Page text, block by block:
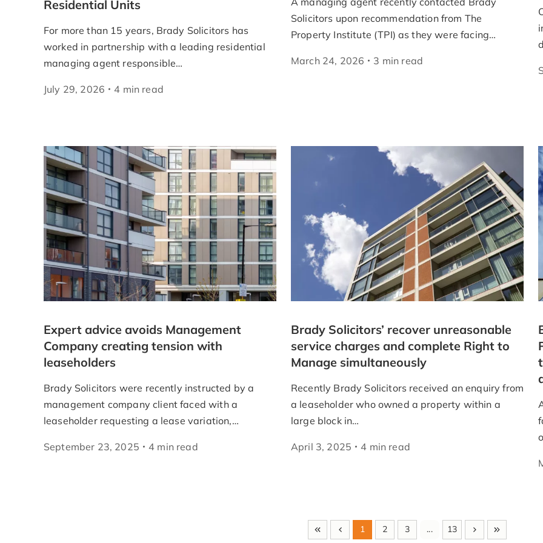
Residential Units
For more than 15 years, Brady Solicitors has
worked in partnership with a leading residential
managing agent responsible…
July 29, 2026 4 min read
Solicitors upon recommendation from The
Property Institute (TPI) as they were facing…
March 24, 2026 3 min read
Expert advice avoids Management
Company creating tension with
leaseholders
Brady Solicitors were recently instructed by a
management company client faced with a
leaseholder requesting a lease variation,…
September 23, 2025 4 minread
Brady Solicitors’ recover unreasonable
service charges and complete Right to
Manage simultaneously
Recently Brady Solicitors received an enquiry from
a leaseholder who owned a property within a
large block in…
April 3, 2025 4 min read
1 2 3 ... 13